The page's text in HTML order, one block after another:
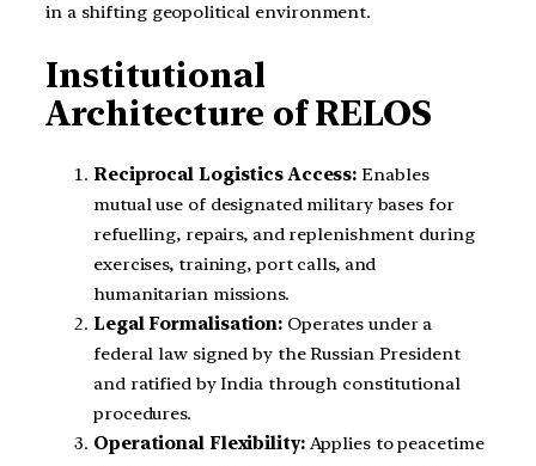
in a shifting geopolitical environment.
Institutional
Architecture of RELOS
Reciprocal Logistics Access: Enables
mutual use of designated military bases for
refuelling, repairs, and replenishment during
exercises, training, port calls, and
humanitarian missions.
Legal Formalisation: Operates under a
federal law signed by the Russian President
and ratified by India through constitutional
procedures.
Operational Flexibility:Applies to peacetime